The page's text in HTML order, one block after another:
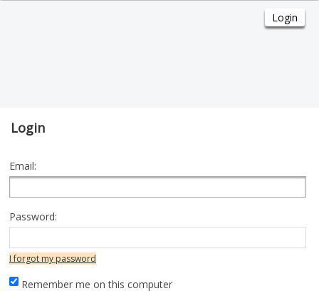
Login
Email:
Password:
I forgot my password
Remember me on this computer